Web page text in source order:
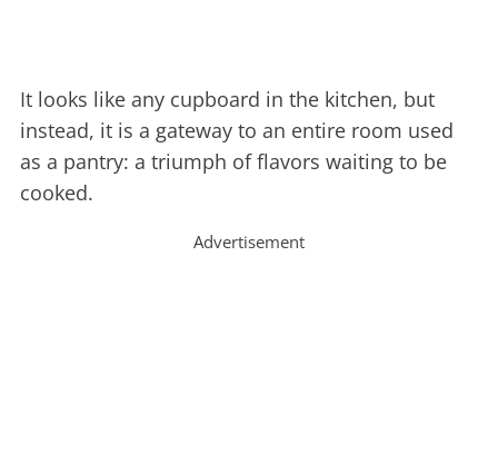
It looks like any cupboard in the kitchen, but
instead, it is a gateway to an entire room used
as a pantry: a triumph of flavors waiting to be
cooked.
Advertisement